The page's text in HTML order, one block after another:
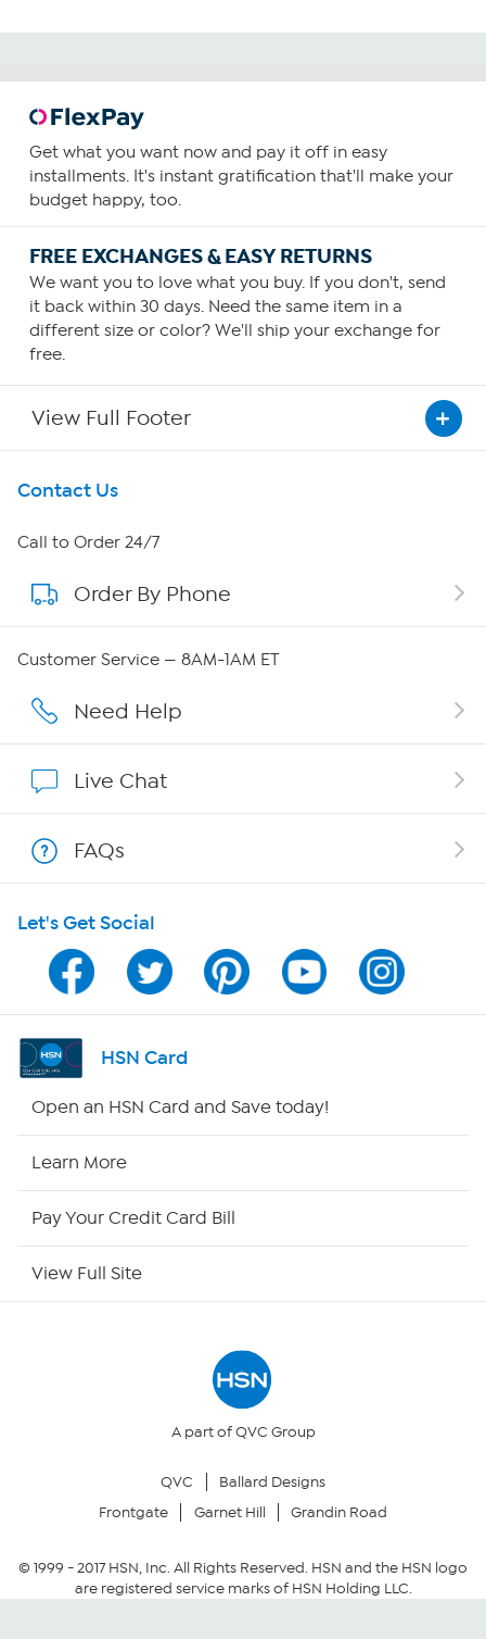
Get what you want now and pay it off in easy
installments. It's instant gratification that'll make your
budget happy, too.
FREE EXCHANGES & EASY RETURNS
We want you to love what you buy. If you don't, send
it back within 30 days. Need the same item in a
different size or color? We'll ship your exchange for
free.
View Full Footer
Get To Know Us
About HSN
About QVC Group
Affiliate Program
Program Guide
Channel Finder
Shop By Remote
Your Privacy Choices
Community Guidelines
Contact Us
Call to Order 24/7
Order By Phone
Customer Service — 8AM-1AM ET
Need Help
Live Chat
FAQs
Let's Get Social
HSN Card
Open an HSN Card and Save today!
Learn More
Pay Your Credit Card Bill
View Full Site
A part of QVC Group
QVC
Ballard Designs
Frontgate
Garnet Hill Grandin Road
© 1999 -2017HSN, Inc. All Rights Reserved. HSN and the HSN logo
are registered service marks of HSN Holding LLC.